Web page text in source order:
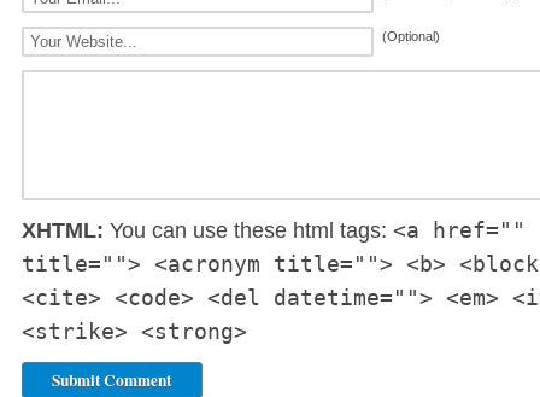
(Optional)
XHTML: You can use these html tags: <a href=""
title=""> <acronym title=""> <b>
<cite> <code> <del datetime=""> <em>
<strike> <strong>